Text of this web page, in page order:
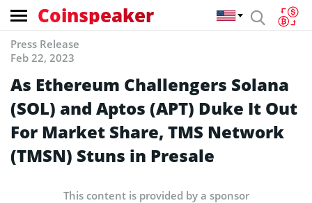
Coinspeaker
Press Release
Feb 22, 2023
As Ethereum Challengers Solana
(SOL) and Aptos (APT) Duke It Out
For Market Share, TMS Network
(TMSN) Stuns in Presale
This content is provided by a sponsor